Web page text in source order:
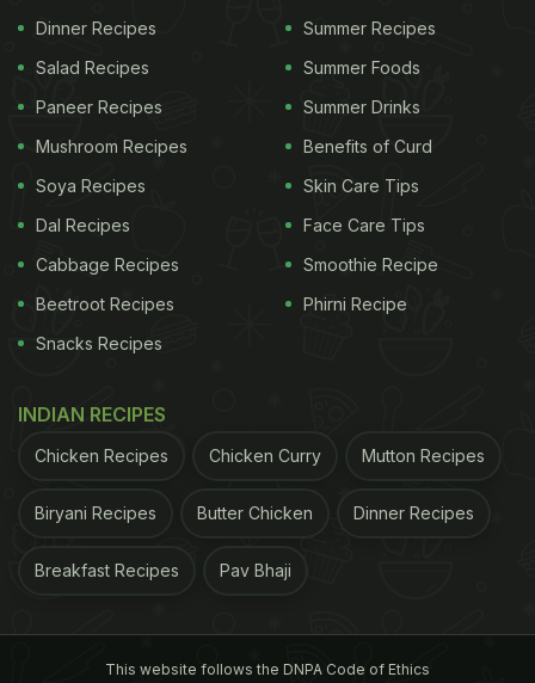
Publishing, "
An effective digestive stimulant
and diuretic, cardamom boosts metabolism
and helps the body burn fat more
efficiently.
Cardamom helps get rid of fat accumulation
in the abdominal region. For most people, the
fat tends to settle around the belly, putting
cardiovascular problems.
Elaichi is said to reduce bloating or indigestion.
It has various compounds that help fight
flora to return to normal functioning and enable
Dinner Recipes
Salad Recipes
Paneer Recipes
Mushroom Recipes
Soya Recipes
Dal Recipes
Cabbage Recipes
Beetroot Recipes
Snacks Recipes
Summer Recipes
Summer Foods
Summer Drinks
Benefits of Curd
Skin Care Tips
Face Care Tips
Smoothie Recipe
Phirni Recipe
INDIAN RECIPES
Chicken Recipes Chicken Curry Mutton Recipes
Biryani Recipes Butter Chicken Dinner Recipes
Breakfast Recipes Pav Bhaji
This website follows the DNPA Code of Ethics